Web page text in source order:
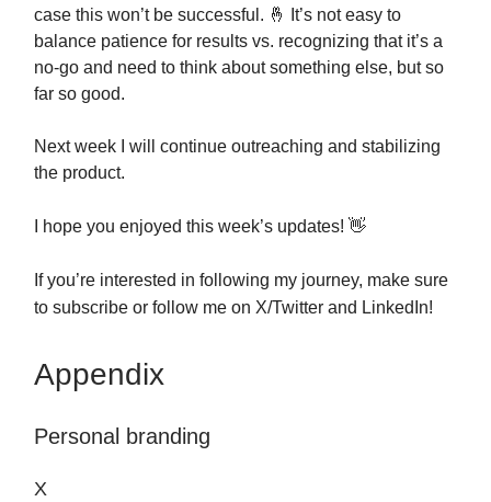
case this won’t be successful. 🤞 It’s not easy to
balance patience for results vs. recognizing that it’s a
no-go and need to think about something else, but so
far so good.
Next week I will continue outreaching and stabilizing
the product.
I hope you enjoyed this week’s updates! 👋
If you’re interested in following my journey, make sure
to subscribe or follow me on X/Twitter and LinkedIn!
Appendix
Personal branding
X